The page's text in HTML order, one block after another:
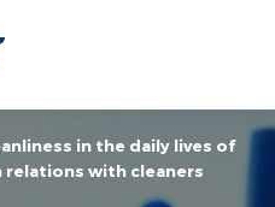
in the daily lives of
relations with cleaners